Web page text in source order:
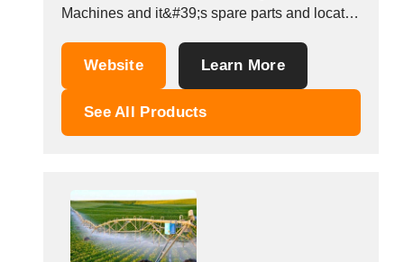
Machines and it&#39;s spare parts and located
products are: Garden Sprayer, Field Sprayer,
Spreaders, Milking Machines and Other
Agricultural Machines.
Website Learn More
See All Products